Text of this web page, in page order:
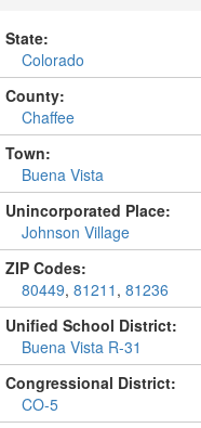
State:
Colorado
County:
Chaffee
Town:
Buena Vista
Unincorporated Place:
Johnson Village
ZIP Codes:
80449, 81211 , 81236
Unified School District:
Buena Vista R-31
Congressional District:
CO-5